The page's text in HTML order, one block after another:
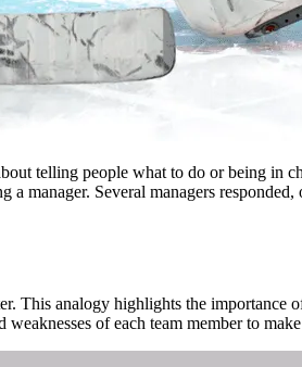
telling people what to do or being in
a manager. Several managers
This analogy highlights the importance
of each team member to